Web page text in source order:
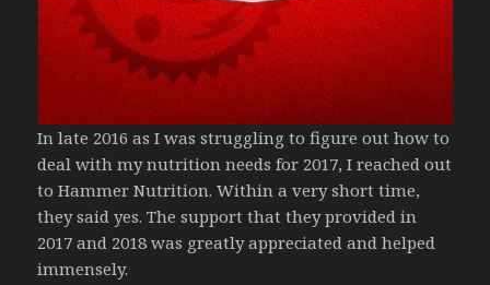
In late 2016 as I was struggling to figure out how to
deal with my nutrition needs for 2017, I reached out
to Hammer Nutrition. Within a very short time,
they said yes. The support that they provided in
2017 and 2018 was greatly appreciated and helped
immensely.